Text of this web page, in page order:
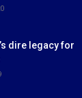
dire legacy for